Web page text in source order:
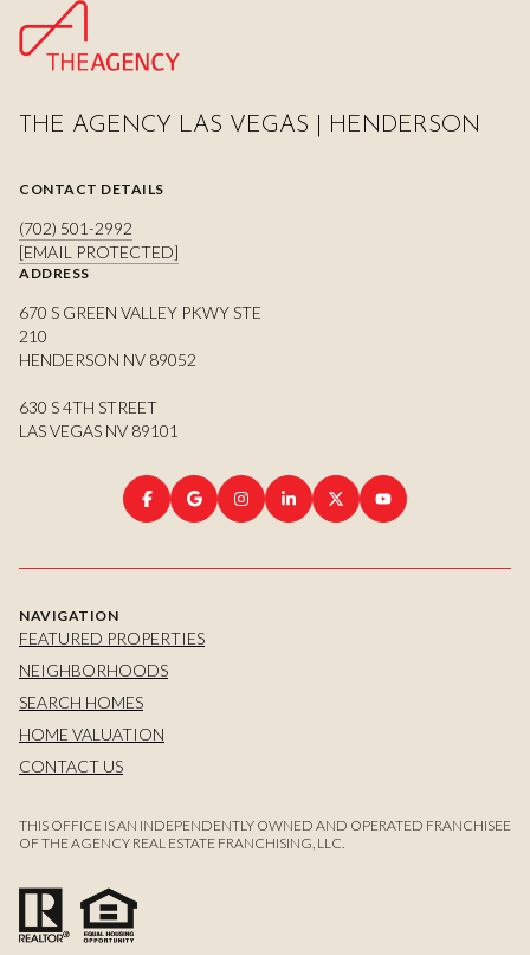
THE AGENCY LAS VEGAS | HENDERSON
CONTACT DETAILS
(702) 501-2992
[EMAIL PROTECTED]
ADDRESS
670 S GREEN VALLEY PKWY STE
210
HENDERSON NV 89052
630 S 4TH STREET
LAS VEGAS NV 89101
NAVIGATION
FEATURED PROPERTIES
NEIGHBORHOODS
SEARCH HOMES
HOME VALUATION
CONTACT US
THIS OFFICE IS AN INDEPENDENTLY OWNED AND OPERATED FRANCHISEE
OF THE AGENCY REAL ESTATE FRANCHISING, LLC.